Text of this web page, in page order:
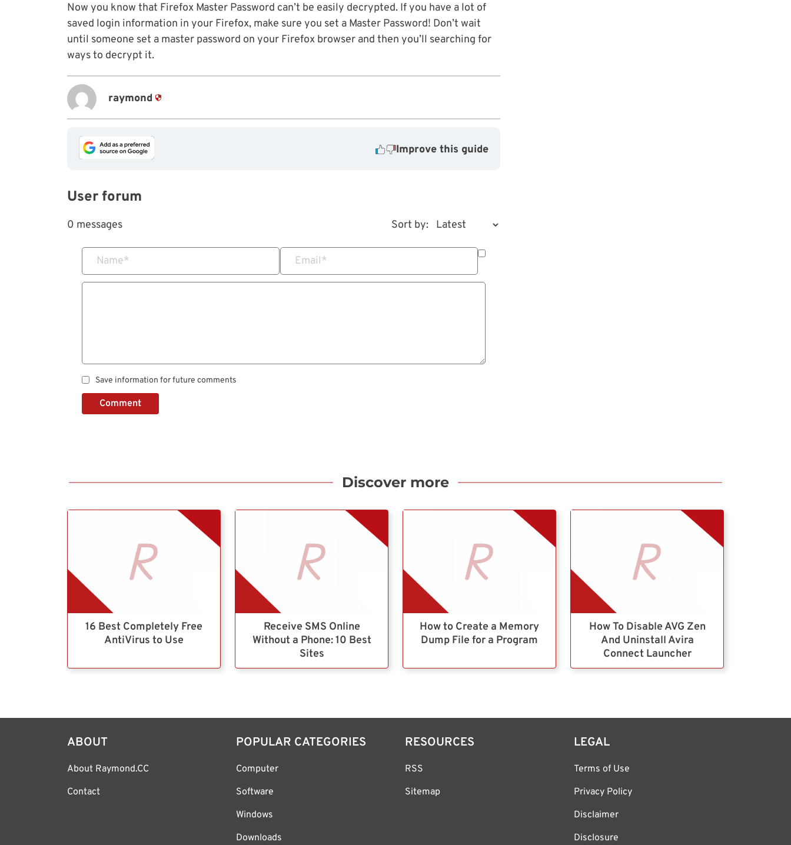
Now you know that Firefox Master Password can’t be easily decrypted. If you have a lot of
saved login information in your Firefox, make sure you set a Master Password! Don’t wait
until someone set a master password on your Firefox browser and then you’ll searching for
ways to decrypt it.
raymond
Improve this guide
User forum
0 messages Sort by:
Name* Email*
Save information for future comments
Comment
Discover more
16 Best Completely Free
AntiVirus to Use
Receive SMS Online
Without a Phone: 10 Best
Sites
How to Create a Memory
Dump File for a Program
How To Disable AVG Zen
And Uninstall Avira
Connect Launcher
ABOUT
About Raymond.CC
Contact
POPULAR CATEGORIES
Computer
Software
Windows
Downloads
RESOURCES
RSS
Sitemap
LEGAL
Terms of Use
Privacy Policy
Disclaimer
Disclosure